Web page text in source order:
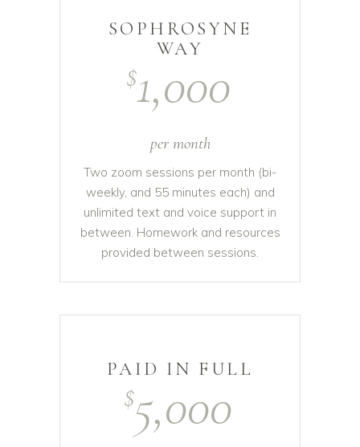
SOPHROSYNE
WAY
$1,000
per month
Two zoom sessions per month (bi-
weekly, and 55 minutes each) and
unlimited text and voice support in
between. Homework and resources
provided between sessions.
PAID IN FULL
$5,000